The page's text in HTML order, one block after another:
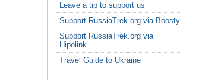
Leave a tip to support us
Support RussiaTrek.org via Boosty
Support RussiaTrek.org via
Hipolink
Travel Guide to Ukraine